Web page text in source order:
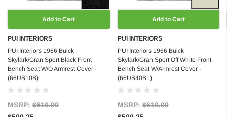
Add to Cart
PUI INTERIORS
PUI Interiors 1966 Buick
Skylark/Gran Sport Black Front
Bench Seat W/O Armrest Cover -
(66US10B)
MSRP: $610.00
Add to Cart
PUI INTERIORS
PUI Interiors 1966 Buick
Skylark/Gran Sport Off White Front
Bench Seat W/Armrest Cover -
(66US40B1)
MSRP:$610.00